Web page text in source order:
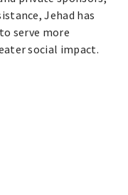
Jehad has
serve more
social impact.